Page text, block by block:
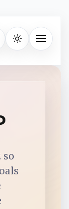
on your favorite
Toggle
so